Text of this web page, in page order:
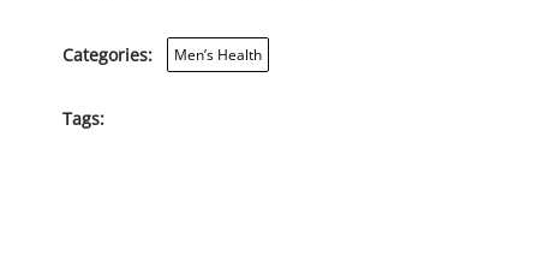
Categories: Men’s Health
Tags: